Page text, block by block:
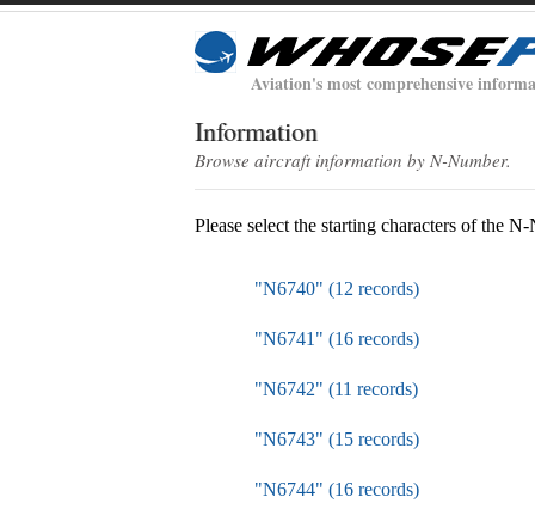
Aviation's most comprehensive
Information
Browse aircraft information by N-Number.
Please select the starting characters of the
"N6740" (12 records)
"N6741" (16 records)
"N6742" (11 records)
"N6743" (15 records)
"N6744" (16 records)